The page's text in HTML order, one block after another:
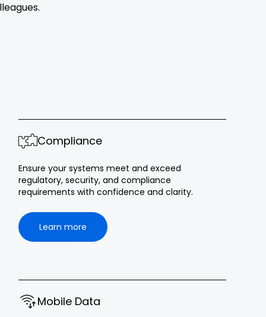
Compliance
Ensure your systems meet and exceed
regulatory, security, and compliance
requirements with confidence and clarity.
Learn more
Mobile Data